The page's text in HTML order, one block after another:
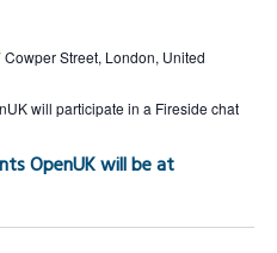
Cowper Street, London, United
will participate in a Fireside chat
OpenUK will be at